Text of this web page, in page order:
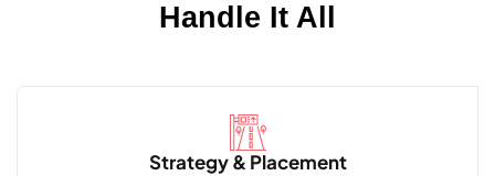
Handle It All
Strategy & Placement